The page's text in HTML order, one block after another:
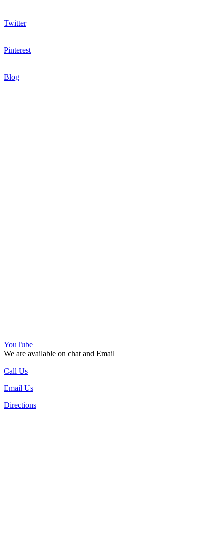
Twitter
Pinterest
Blog
YouTube
We are available on chat and Email
Call Us
Email Us
Directions